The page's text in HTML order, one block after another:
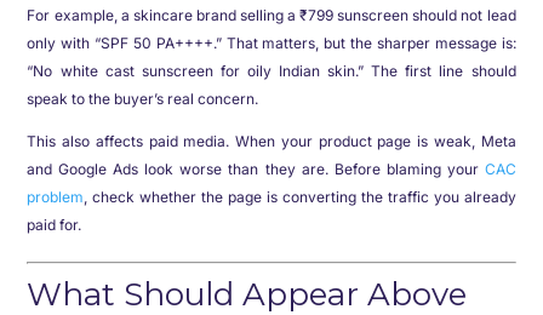
For example, a skincare brand selling a ₹799 sunscreen should not lead
only with “SPF 50 PA++++.” That matters, but the sharper message is:
“No white cast sunscreen for oily Indian skin.” The first line should
speak to the buyer’s real concern.
This also affects paid media. When your product page is weak, Meta
and Google Ads look worse than they are. Before blaming your CAC
problem, check whether the page is converting the traffic you already
paid for.
What Should Appear Above